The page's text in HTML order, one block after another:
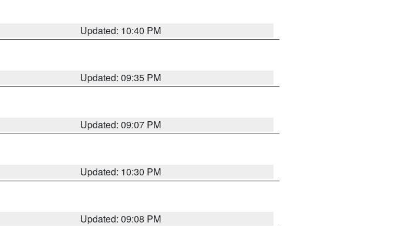
Updated: 10:40 PM
Updated: 09:35 PM
Updated: 09:07 PM
Updated: 10:30 PM
Updated: 09:08 PM